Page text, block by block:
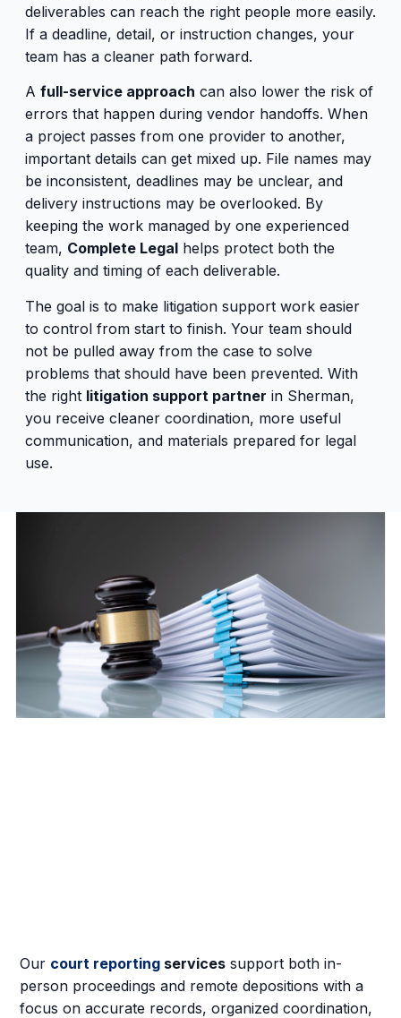
deliverables can reach the right people more easily.
If a deadline, detail, or instruction changes, your
team has a cleaner path forward.
A full-service approach can also lower the risk of
errors that happen during vendor handoffs. When
a project passes from one provider to another,
important details can get mixed up. File names may
be inconsistent, deadlines may be unclear, and
delivery instructions may be overlooked. By
keeping the work managed by one experienced
team, Complete Legalhelps protect both the
quality and timing of each deliverable.
The goal is to make litigation support work easier
to control from start to finish. Your team should
not be pulled away from the case to solve
problems that should have been prevented. With
the right litigation support partner in Sherman,
you receive cleaner coordination, more useful
communication, and materials prepared for legal
use.
Our court reporting services support both in-
person proceedings and remote depositions with a
focus on accurate records, organized coordination,